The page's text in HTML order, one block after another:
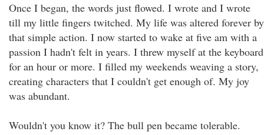
Once I began, the words just flowed. I wrote and I wrote
till my little fingers twitched. My life was altered forever by
that simple action. I now started to wake at five am with a
passion I hadn't felt in years. I threw myself at the keyboard
for an hour or more. I filled my weekends weaving a story,
creating characters that I couldn't get enough of. My joy
was abundant.
Wouldn't you know it? The bull pen became tolerable.